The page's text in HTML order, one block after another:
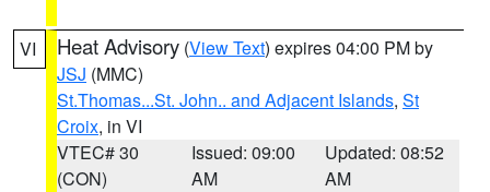
VI Heat Advisory (View Text) expires 04:00 PM by
JSJ (MMC)
St.Thomas...St. John.. and Adjacent Islands, St
Croix, in VI
VTEC# 30
(CON)
Issued: 09:00
AM
Updated: 08:52
AM